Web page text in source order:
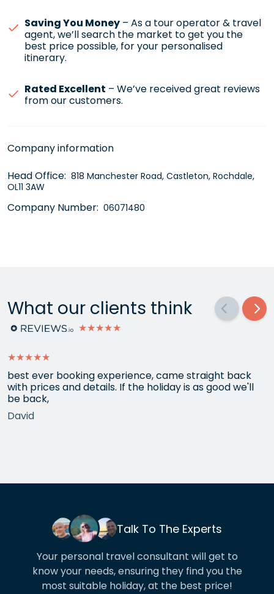
Saving You Money – As a tour operator & travel
agent, we’ll search the market to get you the
best price possible, for your personalised
itinerary.
Rated Excellent – We’ve received great reviews
from our customers.
Company information
Head Office: 818 Manchester Road, Castleton, Rochdale,
OL11 3AW
Company Number: 06071480
What our clients think
★★★★★
★★★★★
best ever booking experience, came straight back
with prices and details. If the holiday is as good we'll
be back,
David
Talk To The Experts
Your personal travel consultant will get to
know your needs, ensuring they find you the
most suitable holiday, at the best price!